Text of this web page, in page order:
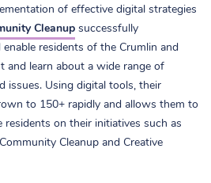
of effective digital strategies
Cleanup successfully
residents of the Crumlin and
and learn about a wide range of
issues. Using digital tools, their
to 150+ rapidly and allows them to
residents on their initiatives such as
Cleanup and Creative